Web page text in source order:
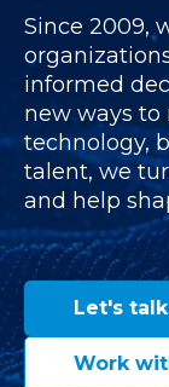
Since 2009,
informed
new ways to
technology,
talent, we
and help
Let's talk
Work